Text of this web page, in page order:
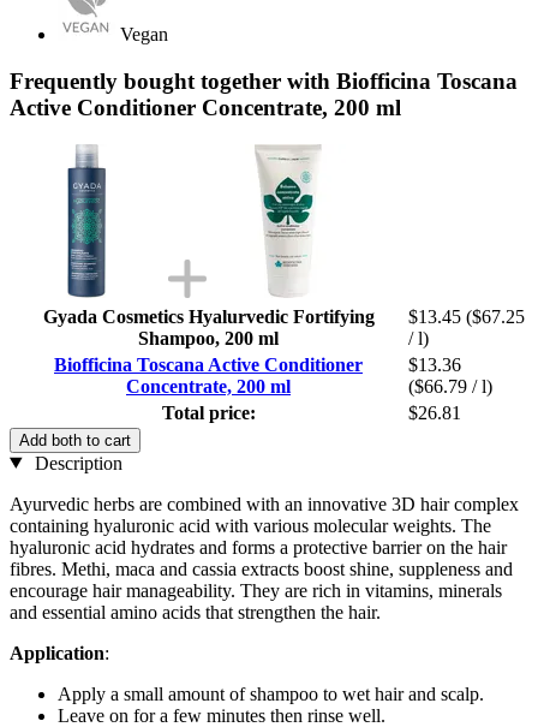
Vegan
Frequently bought together with Biofficina Toscana
Active Conditioner Concentrate, 200 ml
Gyada Cosmetics Hyalurvedic Fortifying
Shampoo, 200 ml
$13.45 ($67.25
/ l)
Biofficina Toscana Active Conditioner
Concentrate, 200 ml
$13.36
($66.79 / l)
Total price:
$26.81
Add both to cart
Description
Ayurvedic herbs are combined with an innovative 3D hair complex
containing hyaluronic acid with various molecular weights. The
hyaluronic acid hydrates and forms a protective barrier on the hair
fibres. Methi, maca and cassia extracts boost shine, suppleness and
encourage hair manageability. They are rich in vitamins, minerals
and essential amino acids that strengthen the hair.
Application:
Apply a small amount of shampoo to wet hair and scalp.
Leave on for a few minutes then rinse well.